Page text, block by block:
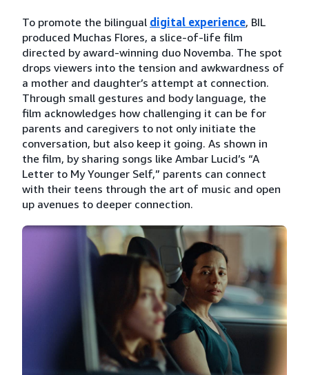
To promote the bilingual digital experience, BIL
produced Muchas Flores, a slice-of-life film
directed by award-winning duo Novemba. The spot
drops viewers into the tension and awkwardness of
a mother and daughter’s attempt at connection.
Through small gestures and body language, the
film acknowledges how challenging it can be for
parents and caregivers to not only initiate the
conversation, but also keep it going. As shown in
the film, by sharing songs like Ambar Lucid’s “A
Letter to My Younger Self,” parents can connect
with their teens through the art of music and open
up avenues to deeper connection.